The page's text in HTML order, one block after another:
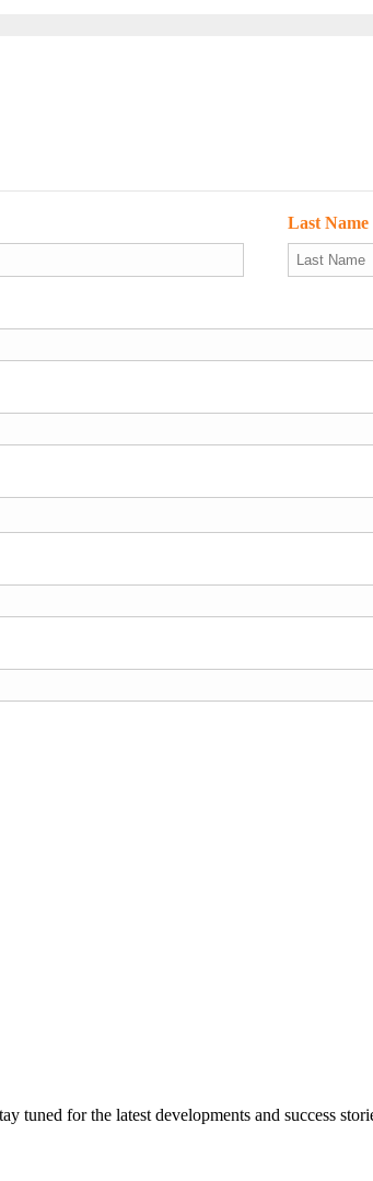
Last Name
tuned for the latest developments and success